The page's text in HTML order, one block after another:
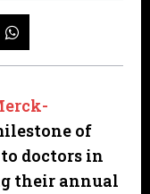
of
doctors in
their annual